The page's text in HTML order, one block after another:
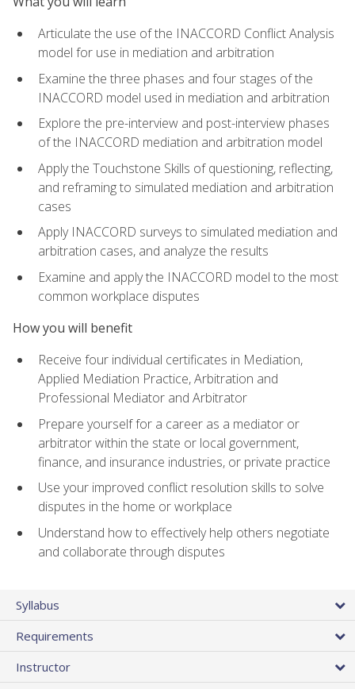
Articulate the use of the INACCORD Conflict Analysis
model for use in mediation and arbitration
Examine the three phases and four stages of the
INACCORD model used in mediation and arbitration
Explore the pre-interview and post-interview phases
of the INACCORD mediation and arbitration model
Apply the Touchstone Skills of questioning, reflecting,
and reframing to simulated mediation and arbitration
cases
Apply INACCORD surveys to simulated mediation and
arbitration cases, and analyze the results
Examine and apply the INACCORD model to the most
common workplace disputes
How you will benefit
Receive four individual certificates in Mediation,
Applied Mediation Practice, Arbitration and
Professional Mediator and Arbitrator
Prepare yourself for a career as a mediator or
arbitrator within the state or local government,
finance, and insurance industries, or private practice
Use your improved conflict resolution skills to solve
disputes in the home or workplace
Understand how to effectively help others negotiate
and collaborate through disputes
Syllabus
Requirements
Instructor